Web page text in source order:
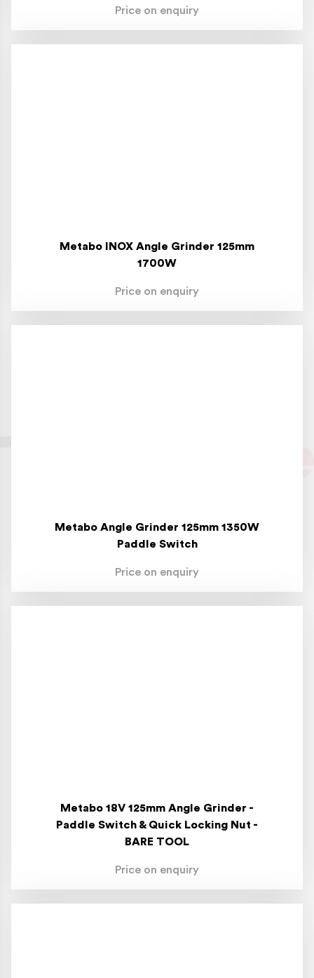
Price on enquiry
Metabo INOX Angle Grinder 125mm
1700W
Price on enquiry
Metabo Angle Grinder 125mm 1350W
Paddle Switch
Price on enquiry
Metabo 18V 125mm Angle Grinder -
Paddle Switch & Quick Locking Nut -
BARE TOOL
Price on enquiry